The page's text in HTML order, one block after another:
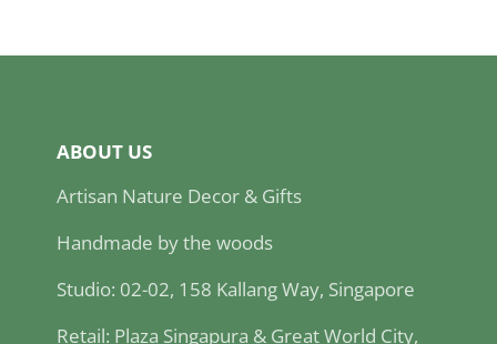
ABOUT US
Artisan Nature Decor & Gifts
Handmade by the woods
Studio: 02-02, 158 Kallang Way, Singapore
Retail: Plaza Singapura & Great World City,